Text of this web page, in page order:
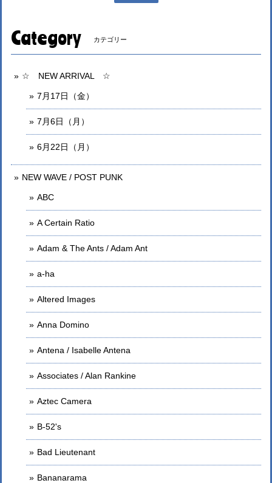
Category カテゴリー
☆ NEW ARRIVAL ☆
7月17日（金）
7月6日（月）
6月22日（月）
NEW WAVE / POST PUNK
ABC
A Certain Ratio
Adam & The Ants / Adam Ant
a-ha
Altered Images
Anna Domino
Antena / Isabelle Antena
Associates / Alan Rankine
Aztec Camera
B-52's
Bad Lieutenant
Bananarama